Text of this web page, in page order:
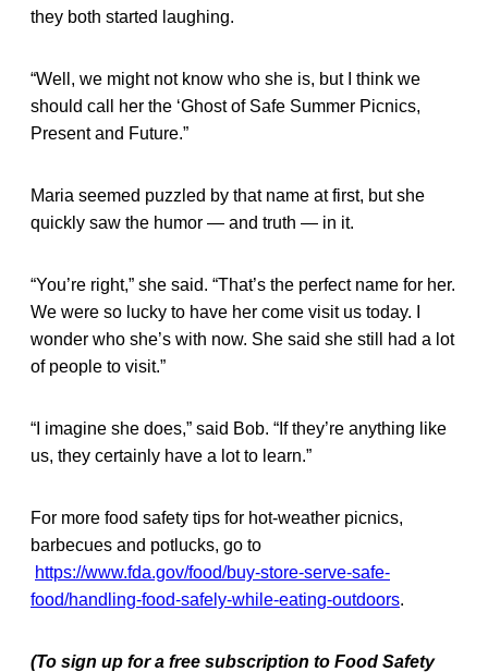
they both started laughing.
“Well, we might not know who she is, but I think we
should call her the ‘Ghost of Safe Summer Picnics,
Present and Future.”
Maria seemed puzzled by that name at first, but she
quickly saw the humor — and truth — in it.
“You’re right,” she said. “That’s the perfect name for her.
We were so lucky to have her come visit us today. I
wonder who she’s with now. She said she still had a lot
of people to visit.”
“I imagine she does,” said Bob. “If they’re anything like
us, they certainly have a lot to learn.”
For more food safety tips for hot-weather picnics,
barbecues and potlucks, go to
https://www.fda.gov/food/buy-store-serve-safe-
food/handling-food-safely-while-eating-outdoors.
(To sign up for a free subscription to Food Safety